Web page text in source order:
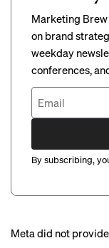
Marketing
on brand
weekday
conferences,
By subscribing,
Meta did not